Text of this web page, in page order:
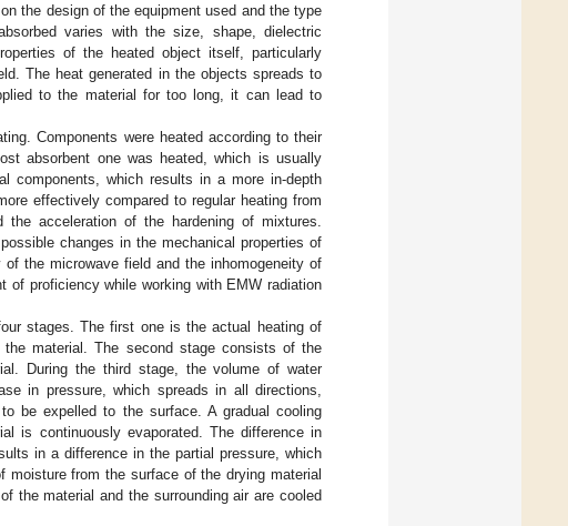
the design of the equipment used and the type
varies with the size, shape, dielectric
of the heated object itself, particularly
The heat generated in the objects spreads to
to the material for too long, it can lead to
Components were heated according to their
absorbent one was heated, which is usually
components, which results in a more in-depth
effectively compared to regular heating from
acceleration of the hardening of mixtures.
changes in the mechanical properties of
the microwave field and the inhomogeneity of
of proficiency while working with EMW radiation
stages. The first one is the actual heating of
material. The second stage consists of the
During the third stage, the volume of water
in pressure, which spreads in all directions,
be expelled to the surface. A gradual cooling
is continuously evaporated. The difference in
in a difference in the partial pressure, which
from the surface of the drying material
the material and the surrounding air are cooled